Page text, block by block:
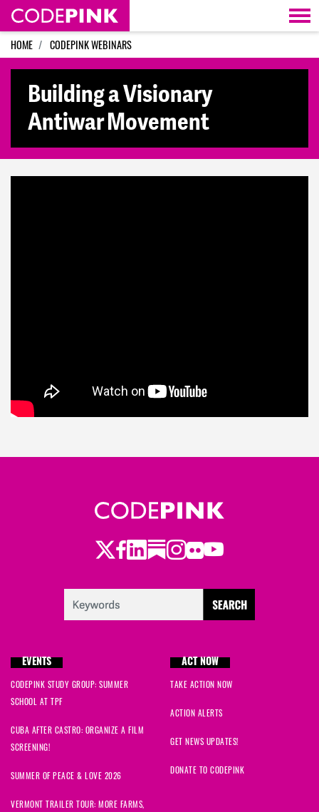
Skip navigation
HOME CODEPINK WEBINARS
Building a Visionary
Antiwar Movement
Twitter
Facebook
LinkedIn
Substack
Instagram
Flickr
Youtube
EVENTS
CODEPINK STUDY GROUP: SUMMER
SCHOOL AT TPF
CUBA AFTER CASTRO: ORGANIZE A FILM
SCREENING!
SUMMER OF PEACE & LOVE 2026
VERMONT TRAILER TOUR: MORE FARMS,
ACT NOW
TAKE ACTION NOW
ACTION ALERTS
GET NEWS UPDATES!
DONATE TO CODEPINK